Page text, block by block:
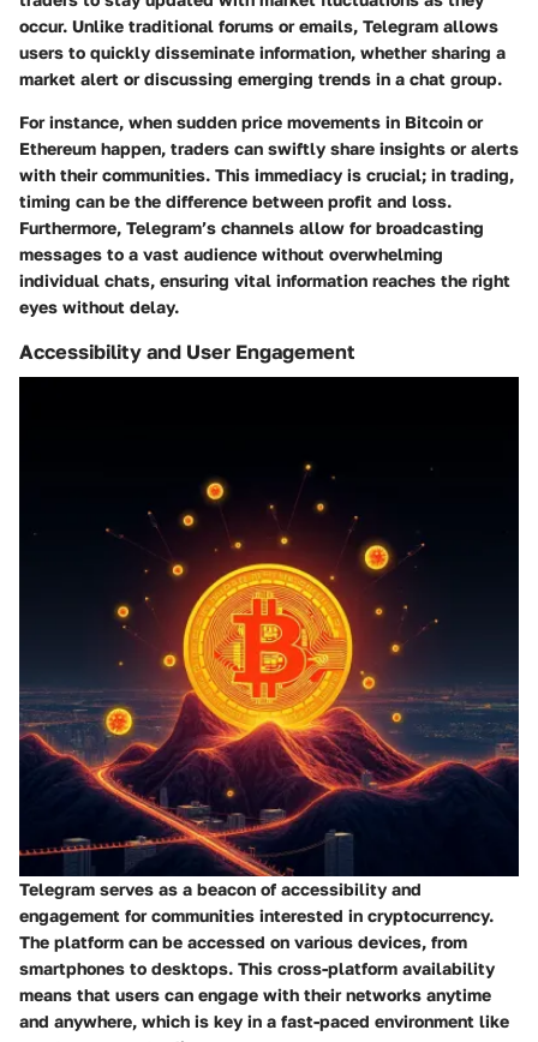
occur. Unlike traditional forums or emails, Telegram allows
users to quickly disseminate information, whether sharing a
market alert or discussing emerging trends in a chat group.
For instance, when sudden price movements in Bitcoin or
Ethereum happen, traders can swiftly share insights or alerts
with their communities. This immediacy is crucial; in trading,
timing can be the difference between profit and loss.
Furthermore, Telegram’s channels allow for broadcasting
messages to a vast audience without overwhelming
individual chats, ensuring vital information reaches the right
eyes without delay.
Accessibility and User Engagement
Telegram serves as a beacon of accessibility and
engagement for communities interested in cryptocurrency.
The platform can be accessed on various devices, from
smartphones to desktops. This cross-platform availability
means that users can engage with their networks anytime
and anywhere, which is key in a fast-paced environment like